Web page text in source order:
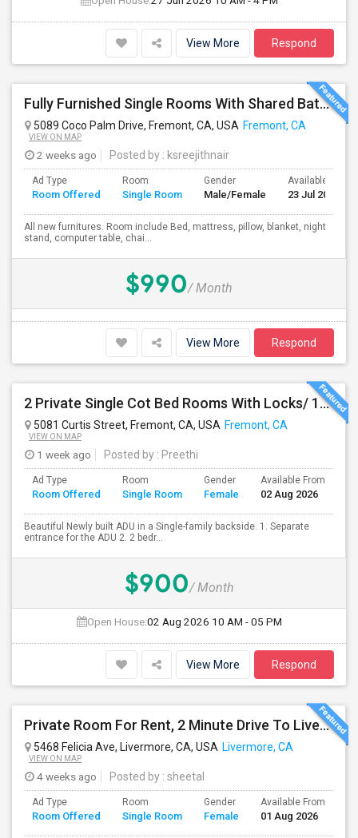
View More Respond
Fully Furnished Single Rooms With Shared Bath Room
5089 Coco Palm Drive, Fremont, CA, USA Fremont, CA
VIEW ON MAP
2 weeks ago Posted by : ksreejithnair
Ad Type
Room Offered
Room
Single Room
Gender
Male/Female
Available From
23 Jul 2026
All new furnitures. Room include Bed, mattress, pillow, blanket, night
stand, computer table, chai...
$990/ Month
View More Respond
2 Private Single Cot Bed Rooms With Locks/ 1bath,1 Kitchen [Common] - Studio Available For Rent [Only Female][All Utilities Incl
5081 Curtis Street, Fremont, CA, USA Fremont, CA
VIEW ON MAP
1 week ago Posted by : Preethi
Ad Type
Room Offered
Room
Single Room
Gender
Female
Available From
02 Aug 2026
Beautiful Newly built ADU in a Single-family backside. 1. Separate
entrance for the ADU 2. 2 bedr...
$900/ Month
Open House:02 Aug 2026 10 AM - 05 PM
View More Respond
Private Room For Rent, 2 Minute Drive To Livermore Lab
5468 Felicia Ave, Livermore, CA, USA Livermore, CA
VIEW ON MAP
4 weeks ago Posted by : sheetal
Ad Type
Room Offered
Room
Single Room
Gender
Female
Available From
01 Aug 2026